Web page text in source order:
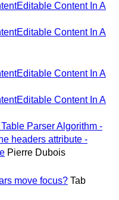
Content In A
Content In A
Content In A
Content In A
Parser Algorithm -
headers attribute -
Pierre Dubois
move focus? Tab